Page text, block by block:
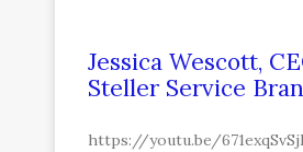
Jessica Wescott,
Steller Service
https://youtu.be/